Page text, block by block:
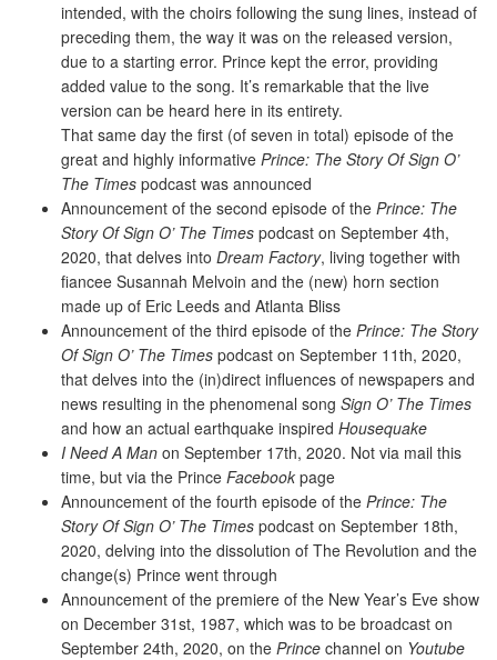
intended, with the choirs following the sung lines, instead of
preceding them, the way it was on the released version,
due to a starting error. Prince kept the error, providing
added value to the song. It’s remarkable that the live
version can be heard here in its entirety.
That same day the first (of seven in total) episode of the
great and highly informative Prince: The Story Of Sign O’
The Times podcast was announced
Announcement of the second episode of the Prince: The
Story Of Sign O’ The Times podcast on September 4th,
2020, that delves into Dream Factory, living together with
fiancee Susannah Melvoin and the (new) horn section
made up of Eric Leeds and Atlanta Bliss
Announcement of the third episode of the Prince: The Story
Of Sign O’ The Times podcast on September 11th, 2020,
that delves into the (in)direct influences of newspapers and
news resulting in the phenomenal song Sign O’ The Times
and how an actual earthquake inspired Housequake
I Need A Man on September 17th, 2020. Not via mail this
time, but via the Prince Facebook page
Announcement of the fourth episode of the Prince: The
Story Of Sign O’ The Times podcast on September 18th,
2020, delving into the dissolution of The Revolution and the
change(s) Prince went through
Announcement of the premiere of the New Year’s Eve show
on December 31st, 1987, which was to be broadcast on
September 24th, 2020, on the Prince channel on Youtube